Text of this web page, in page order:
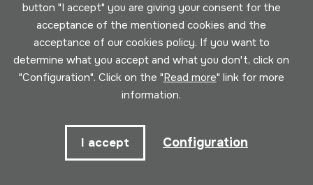
2016-09-04; HM Jardunaldiak; HM
Udako Kontzertua; Donostia 2016;
button "I accept" you are giving your consent for the
acceptance of the mentioned cookies and the
acceptance of our cookies policy. If you want to
determine what you accept and what you don't, click on
"Configuration". Click on the "Read more" link for more
information.
I accept Configuration